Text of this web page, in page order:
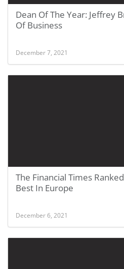
Dean Of The Year: Jeffrey
Of Business
December 7, 2021
The Financial Times
Best In Europe
December 6, 2021